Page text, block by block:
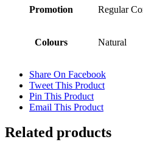
Promotion Regular
Colours Natural
Share On Facebook
Tweet This Product
Pin This Product
Email This Product
Related products